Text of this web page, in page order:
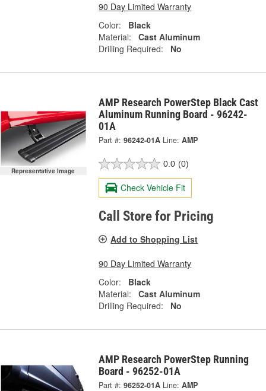
90 Day Limited Warranty
Color:
Black
Material:
Cast Aluminum
Drilling Required:
No
Representative Image
AMP Research PowerStep Black Cast
Aluminum Running Board - 96242-
01A
Part #: 96242-01A Line: AMP
0.0 (0)
Check Vehicle Fit
Call Store for Pricing
Add to Shopping List
90 Day Limited Warranty
Color:
Black
Material:
Cast Aluminum
Drilling Required:
No
AMP Research PowerStep Running
Board - 96252-01A
Part #: 96252-01A Line: AMP